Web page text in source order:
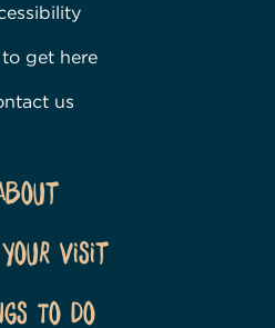
get here
us
Visit
To Do